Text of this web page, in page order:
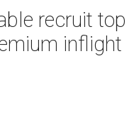
recruit top
inflight